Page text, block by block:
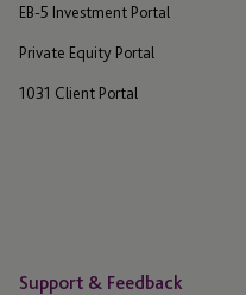
EB-5 Investment Portal
Private Equity Portal
1031 Client Portal
Support & Feedback